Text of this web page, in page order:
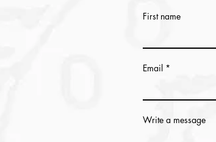
First name
Email
Write a message